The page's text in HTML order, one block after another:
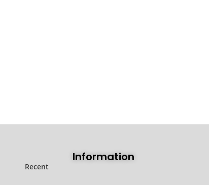
Information
Recent